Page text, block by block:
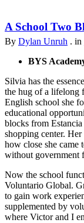
A School Two
By Dylan Unruh . in
BYS
Silvia has the
the hug of a lifelong
English school she
educational
blocks from
shopping center.
how close she came
without government
Now the school
Voluntario Global.
to gain work
supplemented by
where Victor and I